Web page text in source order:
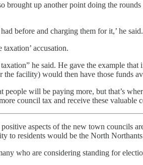
brought up another point doing the
before and charging them for it,’ he said.
accusation.
he said. He gave the example
facility) would then have those funds
people will be paying more, but that’s
council tax and receive these valuable
aspects of the new town councils
to residents would be the North
who are considering standing for